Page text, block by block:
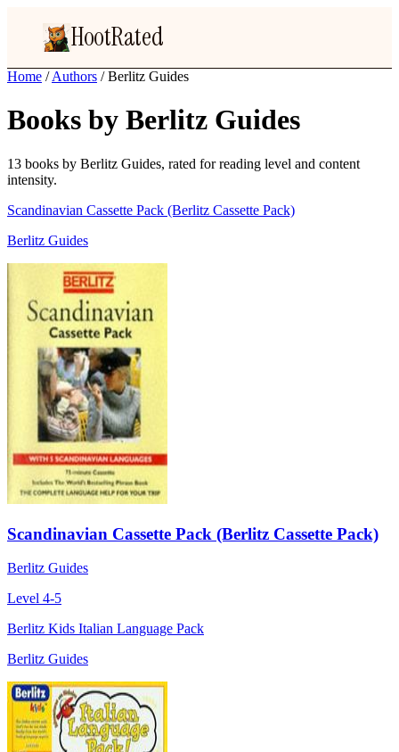
HootRated
Home / Authors / Berlitz Guides
Books by Berlitz Guides
13 books by Berlitz Guides, rated for reading level and content
intensity.
Scandinavian Cassette Pack (Berlitz Cassette Pack)
Berlitz Guides
Scandinavian Cassette Pack (Berlitz Cassette Pack)
Berlitz Guides
Level 4-5
Berlitz Kids Italian Language Pack
Berlitz Guides